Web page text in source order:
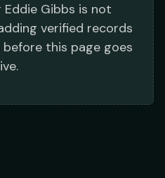
Eddie Gibbs is not
verified records
this page goes